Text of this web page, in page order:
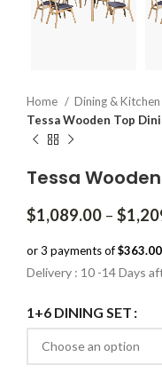
Home Dining & Kitchen
Tessa Wooden Top
Tessa
$1,089.00 – $
or 3 payments of
Delivery : 10 -14 Days
1+6 DINING SET